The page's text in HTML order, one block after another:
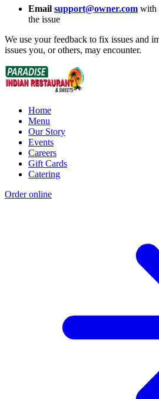
Email support@owner.com with
the issue
We use your feedback to fix issues and
issues you, or others, may encounter.
Home
Menu
Our Story
Events
Careers
Gift Cards
Catering
Order online